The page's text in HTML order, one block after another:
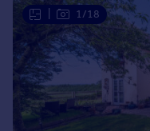
Student property to rent
House
Prices
Sold house prices
Property valuation
1/18